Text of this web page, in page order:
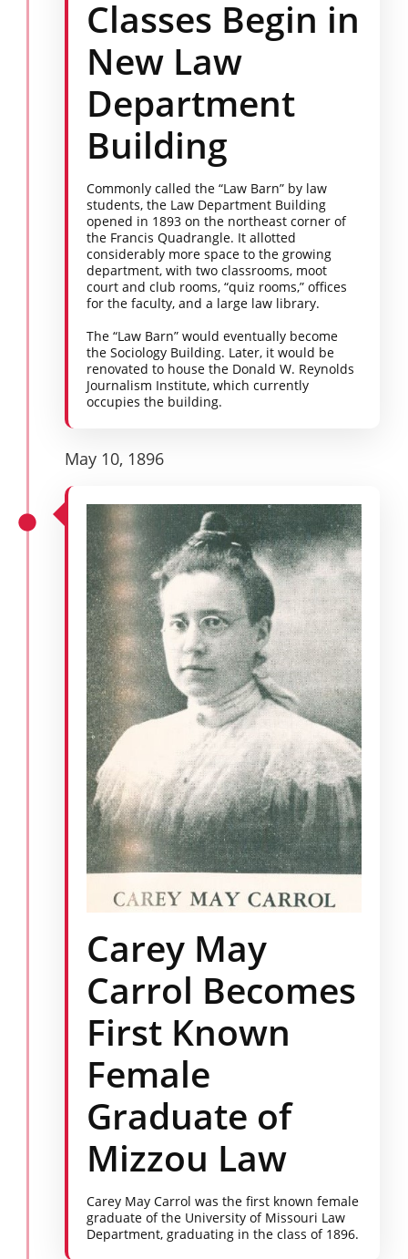
Classes Begin in
New Law
Department
Building
Commonly called the “Law Barn” by law
students, the Law Department Building
opened in 1893 on the northeast corner of
the Francis Quadrangle. It allotted
considerably more space to the growing
department, with two classrooms, moot
court and club rooms, “quiz rooms,” offices
for the faculty, and a large law library.
The “Law Barn” would eventually become
the Sociology Building. Later, it would be
renovated to house the Donald W. Reynolds
Journalism Institute, which currently
occupies the building.
May 10, 1896
Carey May
Carrol Becomes
First Known
Female
Graduate of
Mizzou Law
Carey May Carrol was the first known female
graduate of the University of Missouri Law
Department, graduating in the class of 1896.